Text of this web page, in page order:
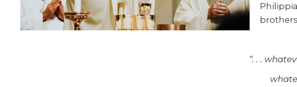
“. . .